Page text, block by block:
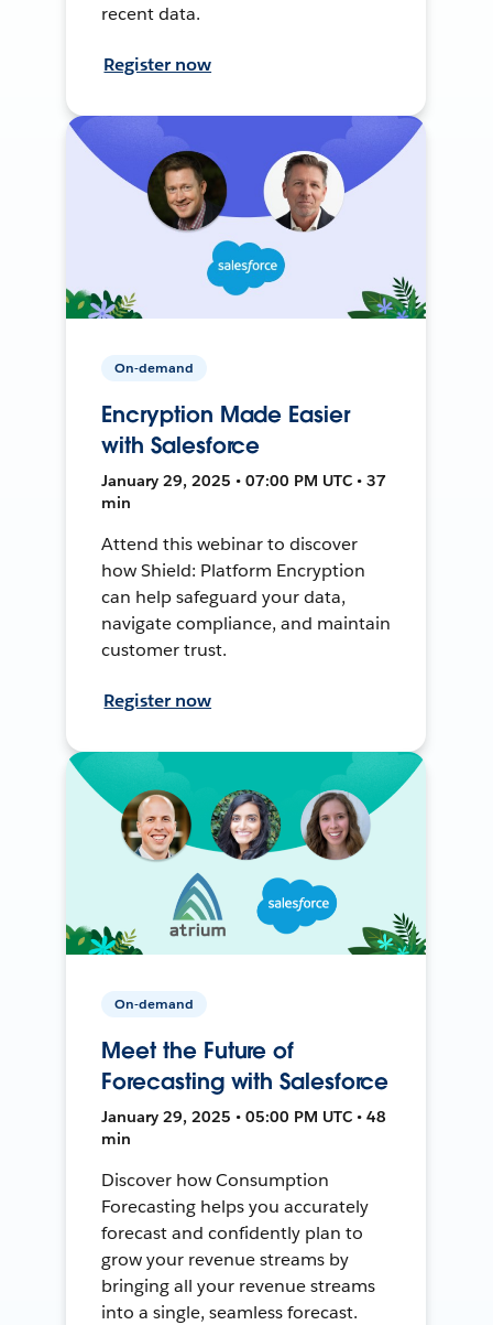
recent data.
Register now
On-demand
Encryption Made Easier
with Salesforce
January 29, 2025 • 07:00 PM UTC • 37
min
Attend this webinar to discover
how Shield: Platform Encryption
can help safeguard your data,
navigate compliance, and maintain
customer trust.
Register now
On-demand
Meet the Future of
Forecasting with Salesforce
January 29, 2025 • 05:00 PM UTC • 48
min
Discover how Consumption
Forecasting helps you accurately
forecast and confidently plan to
grow your revenue streams by
bringing all your revenue streams
into a single, seamless forecast.